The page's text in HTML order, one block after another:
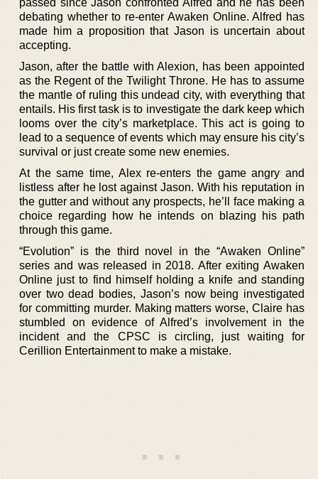
debating whether to re-enter Awaken Online. Alfred has
made him a proposition that Jason is uncertain about
accepting.
Jason, after the battle with Alexion, has been appointed
as the Regent of the Twilight Throne. He has to assume
the mantle of ruling this undead city, with everything that
entails. His first task is to investigate the dark keep which
looms over the city’s marketplace. This act is going to
lead to a sequence of events which may ensure his city’s
survival or just create some new enemies.
At the same time, Alex re-enters the game angry and
listless after he lost against Jason. With his reputation in
the gutter and without any prospects, he’ll face making a
choice regarding how he intends on blazing his path
through this game.
“Evolution” is the third novel in the “Awaken Online”
series and was released in 2018. After exiting Awaken
Online just to find himself holding a knife and standing
over two dead bodies, Jason’s now being investigated
for committing murder. Making matters worse, Claire has
stumbled on evidence of Alfred’s involvement in the
incident and the CPSC is circling, just waiting for
Cerillion Entertainment to make a mistake.